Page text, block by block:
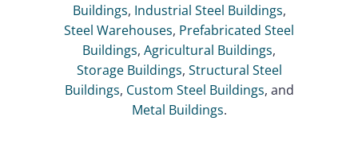
Buildings, Industrial Steel Buildings,
Steel Warehouses, Prefabricated Steel
Buildings, Agricultural Buildings,
Storage Buildings, Structural Steel
Buildings, Custom Steel Buildings, and
Metal Buildings.